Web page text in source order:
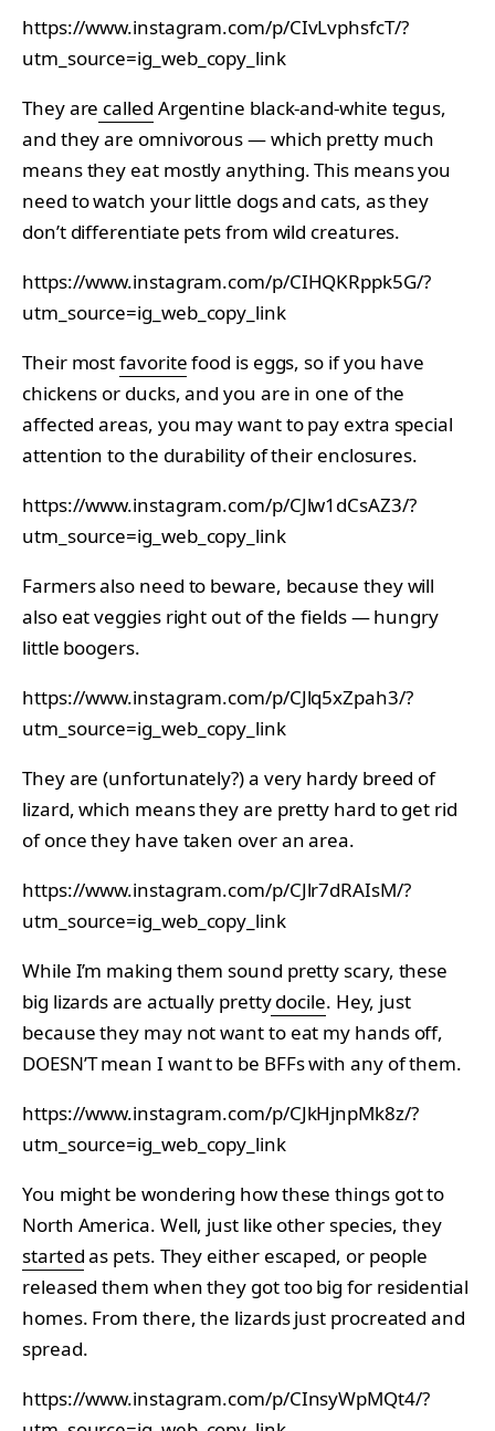
https://www.instagram.com/p/CIvLvphsfcT/?
utm_source=ig_web_copy_link
They are called Argentine black-and-white tegus,
and they are omnivorous — which pretty much
means they eat mostly anything. This means you
need to watch your little dogs and cats, as they
don’t differentiate pets from wild creatures.
https://www.instagram.com/p/CIHQKRppk5G/?
utm_source=ig_web_copy_link
Their mostfavoritefood is eggs, so if you have
chickens or ducks, and you are in one of the
affected areas, you may want to pay extra special
attention to the durability of their enclosures.
https://www.instagram.com/p/CJlw1dCsAZ3/?
utm_source=ig_web_copy_link
Farmers also need to beware, because they will
also eat veggies right out of the fields — hungry
little boogers.
https://www.instagram.com/p/CJlq5xZpah3/?
utm_source=ig_web_copy_link
They are (unfortunately?) a very hardy breed of
lizard, which means they are pretty hard to get rid
of once they have taken over an area.
https://www.instagram.com/p/CJlr7dRAIsM/?
utm_source=ig_web_copy_link
While I’m making them sound pretty scary, these
big lizards are actually prettydocile. Hey, just
because they may not want to eat my hands off,
DOESN’T mean I want to be BFFs with any of them.
https://www.instagram.com/p/CJkHjnpMk8z/?
utm_source=ig_web_copy_link
You might be wondering how these things got to
North America. Well, just like other species, they
startedas pets. They either escaped, or people
released them when they got too big for residential
homes. From there, the lizards just procreated and
spread.
https://www.instagram.com/p/CInsyWpMQt4/?